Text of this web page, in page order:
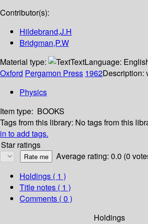
Contributor(s):
Hildebrand,J.H
Bridgman,P.W
Material type:
TextLanguage:
Oxford Pergamon Press 1962Description:
Physics
Item type: BOOKS
Tags from this library: No tags from this
in to add tags.
Star ratings
Average rating: 0.0 (0
Holdings ( 1 )
Title notes ( 1 )
Comments ( 0 )
Holdings